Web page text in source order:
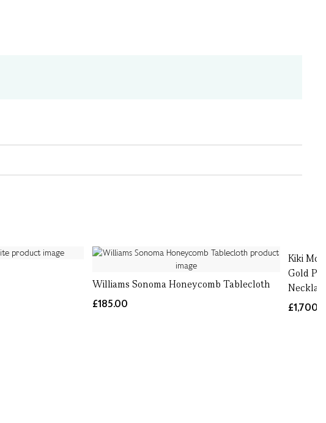
Williams Sonoma Honeycomb Tablecloth
£185.00
Kiki
Gold